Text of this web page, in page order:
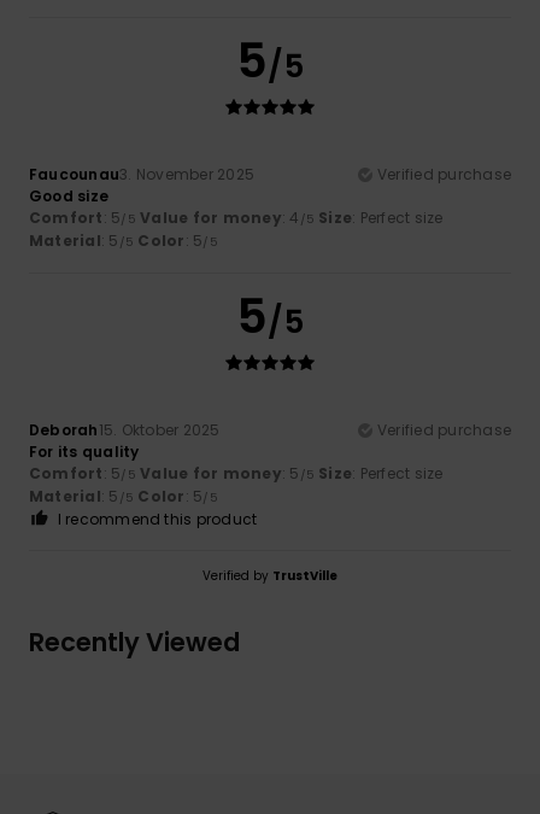
5/5
Faucounau3. November 2025
Verified purchase
Good size
Comfort: 5/5 Value for money: 4 /5 Size: Perfect size
Material: 5 /5 Color: 5/5
5/5
Deborah15. Oktober 2025
Verified purchase
For its quality
Comfort: 5/5 Value for money: 5 /5 Size: Perfect size
Material: 5 /5 Color: 5/5
I recommend this product
Verified by TrustVille
Recently Viewed